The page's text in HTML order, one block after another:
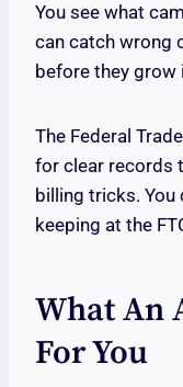
You see what
can catch wrong
before they
The Federal
for clear records
billing tricks. You
keeping at the
What An
For You